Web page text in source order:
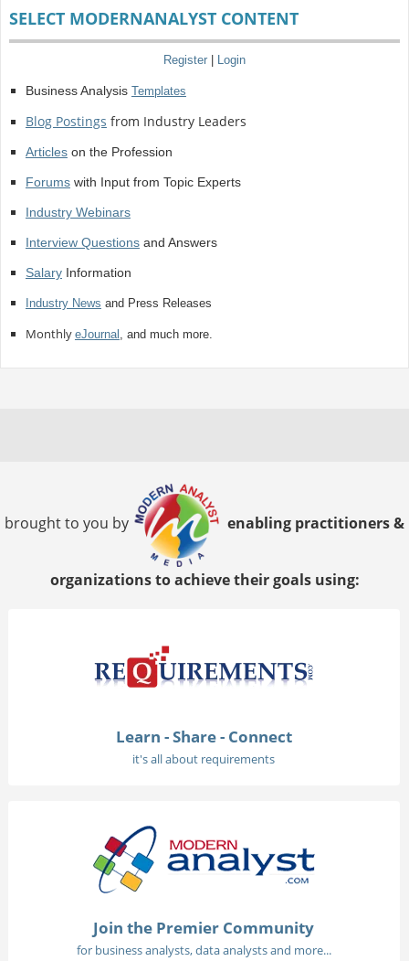
SELECT MODERNANALYST CONTENT
Register Login
Business Analysis Templates
Blog Postings from Industry Leaders
Articleson the Profession
Forumswith Input from Topic Experts
Industry Webinars
Interview Questionsand Answers
SalaryInformation
Industry News and Press Releases
Monthly eJournal , and much more.
brought to you by enabling practitioners &
organizations to achieve their goals using:
Learn - Share - Connect
it's all about requirements
Join the Premier Community
for business analysts, data analysts and more...